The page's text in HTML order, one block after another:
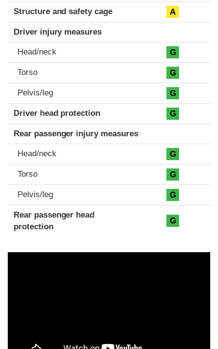
Structure and safety cage A
Driver injury measures
Head/neck G
Torso G
Pelvis/leg G
Driver head protection G
Rear passenger injury measures
Head/neck G
Torso G
Pelvis/leg G
Rear passenger head
protection
G